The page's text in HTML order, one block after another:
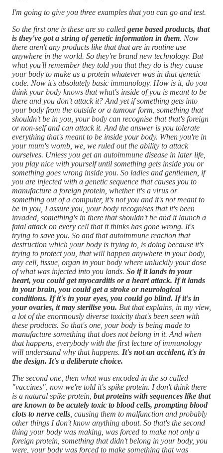
I'm going to give you three examples that you can go and test.
So the first one is these are so called gene based products, that
is they've got a string of genetic information in them. Now
there aren't any products like that that are in routine use
anywhere in the world. So they're brand new technology. But
what you'll remember they told you that they do is they cause
your body to make as a protein whatever was in that genetic
code. Now it's absolutely basic immunology. How is it, do you
think your body knows that what's inside of you is meant to be
there and you don't attack it? And yet if something gets into
your body from the outside or a tumour form, something that
shouldn't be in you, your body can recognise that that's foreign
or non-self and can attack it. And the answer is you tolerate
everything that's meant to be inside your body. When you're in
your mum's womb, we, we ruled out the ability to attack
ourselves. Unless you get an autoimmune disease in later life,
you play nice with yourself until something gets inside you or
something goes wrong inside you. So ladies and gentlemen, if
you are injected with a genetic sequence that causes you to
manufacture a foreign protein, whether it's a virus or
something out of a computer, it's not you and it's not meant to
be in you, I assure you, your body recognises that it's been
invaded, something's in there that shouldn't be and it launch a
fatal attack on every cell that it thinks has gone wrong. It's
trying to save you. So and that autoimmune reaction that
destruction which your body is trying to, is doing because it's
trying to protect you, that will happen anywhere in your body,
any cell, tissue, organ in your body where unluckily your dose
of what was injected into you lands. So if it lands in your
heart, you could get myocarditis or a heart attack. If it lands
in your brain, you could get a stroke or neurological
conditions. If it's in your eyes, you could go blind. If it's in
your ovaries, it may sterilise you. But that explains, in my view,
a lot of the enormously diverse toxicity that's been seen with
these products. So that's one, your body is being made to
manufacture something that does not belong in it. And when
that happens, everybody with the first lecture of immunology
will understand why that happens. It's not an accident, it's in
the design. It's a deliberate choice.
The second one, then what was encoded in the so called
"vaccines", now we're told it's spike protein. I don't think there
is a natural spike protein, but proteins with sequences like that
are known to be acutely toxic to blood cells, prompting blood
clots to nerve cells , causing them to malfunction and probably
other things I don't know anything about. So that's the second
thing your body was making, was forced to make not only a
foreign protein, something that didn't belong in your body, you
were, your body was forced to make something that was